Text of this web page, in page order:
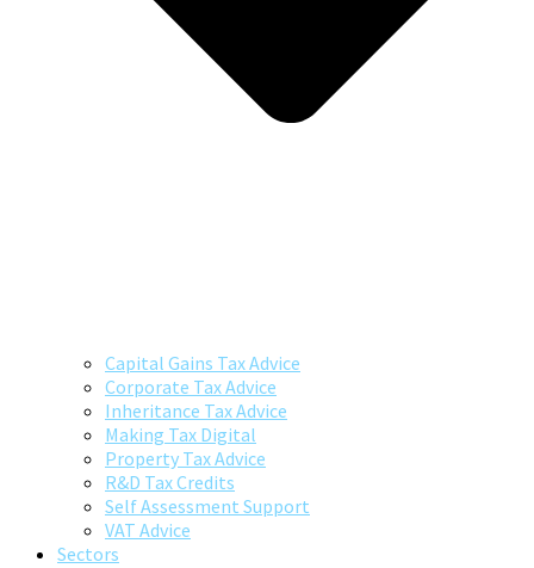
Capital Gains Tax Advice
Corporate Tax Advice
Inheritance Tax Advice
Making Tax Digital
Property Tax Advice
R&D Tax Credits
Self Assessment Support
VAT Advice
Sectors